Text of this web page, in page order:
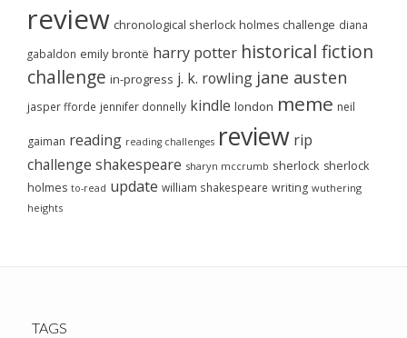
review chronological sherlock holmes challenge diana
gabaldon emily brontë harry potter historical fiction
challenge in-progress j. k. rowling jane austen
jasper fforde jennifer donnelly kindle london meme neil
gaiman reading reading challenges review rip
challenge shakespeare sharyn mccrumb sherlock sherlock
holmes to-read update william shakespeare writing wuthering
heights
TAGS